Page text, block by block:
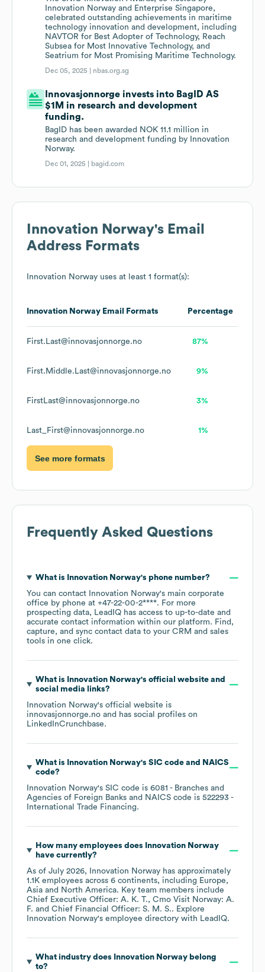
Innovation Norway and Enterprise Singapore,
celebrated outstanding achievements in maritime
technology innovation and development, including
NAVTOR for Best Adopter of Technology, Reach
Subsea for Most Innovative Technology, and
Seatrium for Most Promising Maritime Technology.
Dec 05, 2025 | nbas.org.sg
Innovasjonnorge invests into BagID AS
$1M in research and development
funding.
BagID has been awarded NOK 11.1 million in
research and development funding by Innovation
Norway.
Dec 01, 2025 | bagid.com
Innovation Norway's Email
Address Formats
Innovation Norway uses at least 1 format(s):
Innovation Norway Email Formats Percentage
First.Last@innovasjonnorge.no 87%
First.Middle.Last@innovasjonnorge.no 9%
FirstLast@innovasjonnorge.no 3%
Last_First@innovasjonnorge.no 1%
See more formats
Frequently Asked Questions
What is Innovation Norway's phone number?
You can contact
Innovation Norway's main corporate
office by phone at +47-22-00-2****. For more
prospecting data, LeadIQ has access to up-to-date and
accurate contact information within our platform. Find,
capture, and sync contact data to your CRM and sales
tools in one click.
What is Innovation Norway's official website and
social media links?
Innovation Norway's official website is
innovasjonnorge.no and has social profiles on
LinkedInCrunchbase.
What is Innovation Norway's SIC code
NAICS
code?
Innovation Norway's SIC code is 6081 - Branches and
Agencies of Foreign Banks
NAICS code is 522293 -
International Trade Financing.
How many employees does
Innovation Norway
have currently?
As of July 2026, Innovation Norway has approximately
1.1K employees across 6 continents, including Europe
Asia
North America. Key team members include
Chief Executive Officer: A. K. T.
Cmo Visit Norway: A.
F.
Chief Financial Officer: S. M. S.. Explore
Innovation Norway's employee directory with LeadIQ.
What industry does Innovation Norwaybelong
to?